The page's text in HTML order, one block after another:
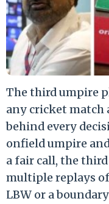
The third umpire
any cricket match
behind every
onfield umpire
a fair call, the
multiple replays
LBW or a